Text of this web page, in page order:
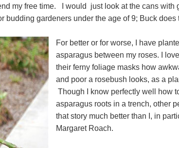
my free time. I would just look at the cans with
budding gardeners under the age of 9; Buck does
For better or for worse, I have
asparagus between my roses. I
their ferny foliage masks how
and poor a rosebush looks, as a
Though I know perfectly well how
asparagus roots in a trench, other
that story much better than I, in
Margaret Roach.